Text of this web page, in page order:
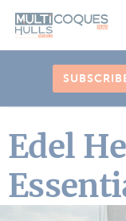
Edel